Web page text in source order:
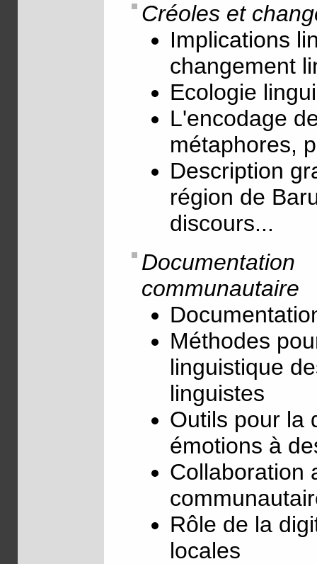
Créoles et
Implications
changement
Ecologie
L'encodage
métaphores,
Description
région de
discours...
communautaire
Méthodes
linguistique
linguistes
Outils pour la
émotions à
Collaboration
Rôle de la
locales